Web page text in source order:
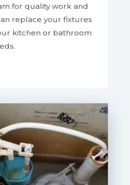
for quality work and
replace your fixtures
kitchen or bathroom